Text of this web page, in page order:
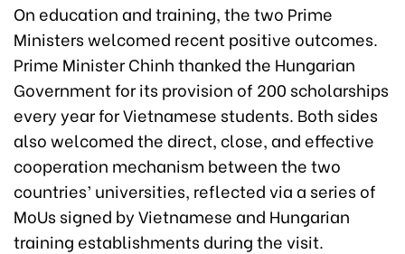
On education and training, the two Prime
Ministers welcomed recent positive outcomes.
Prime Minister Chinh thanked the Hungarian
Government for its provision of 200 scholarships
every year for Vietnamese students. Both sides
also welcomed the direct, close, and effective
cooperation mechanism between the two
countries’ universities, reflected via a series of
MoUs signed by Vietnamese and Hungarian
training establishments during the visit.